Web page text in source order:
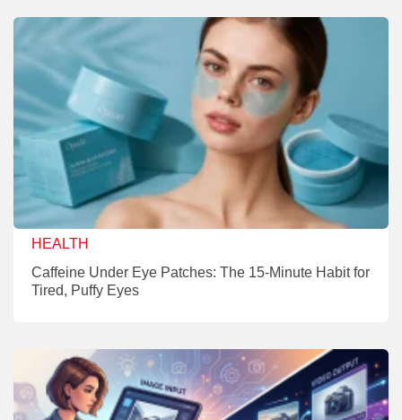
HEALTH
Caffeine Under Eye Patches: The 15-Minute Habit for
Tired, Puffy Eyes